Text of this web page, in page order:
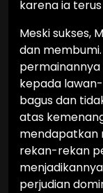
karena ia
Meski sukses,
dan
permainannya
kepada
bagus dan
atas
mendapatkan
rekan-rekan
perjudian